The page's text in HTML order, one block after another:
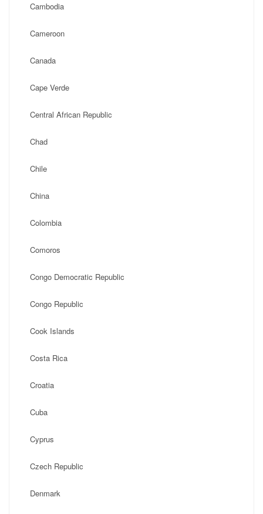
Cambodia
Cameroon
Canada
Cape Verde
Central African Republic
Chad
Chile
China
Colombia
Comoros
Congo Democratic Republic
Congo Republic
Cook Islands
Costa Rica
Croatia
Cuba
Cyprus
Czech Republic
Denmark